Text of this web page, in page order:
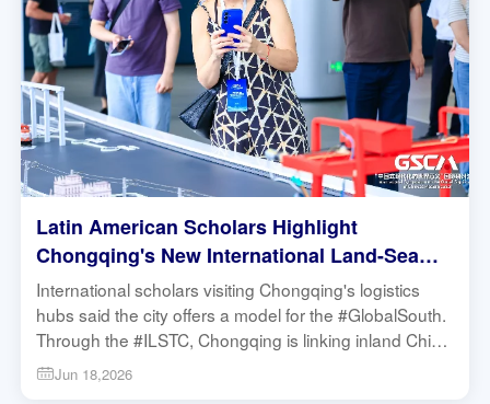
Latin American Scholars Highlight
Chongqing's New International Land-Sea
Trade Corridor's Logistic Potential for the
Global South | Research in Action
International scholars visiting Chongqing's logistics
hubs said the city offers a model for the #GlobalSouth.
Through the #ILSTC, Chongqing is linking inland China
to global markets while reducing logistics barriers and
fostering broader cooperation with Latin America.
Jun 18,2026